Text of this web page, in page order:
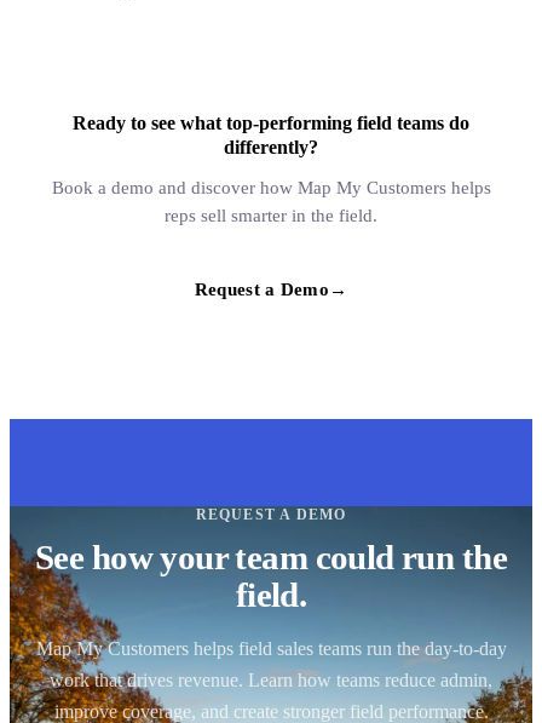
Ready to see what top-performing field teams do
differently?
Book a demo and discover how Map My Customers helps
reps sell smarter in the field.
Request a Demo →
REQUEST A DEMO
See how your team could run the
field.
Map My Customers helps field sales teams run the day-to-day
work that drives revenue. Learn how teams reduce admin,
improve coverage, and create stronger field performance.